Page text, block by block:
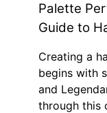
Palette
Guide to
Creating a
begins with
and
through this